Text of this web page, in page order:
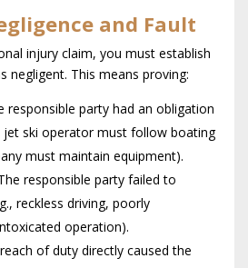
and Fault
injury claim, you must establish
negligent. This means proving:
responsible party had an obligation
jet ski operator must follow boating
must maintain equipment).
responsible party failed to
reckless driving, poorly
operation).
of duty directly caused the